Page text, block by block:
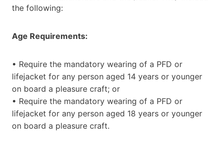
the following:
Age Requirements:
• Require the mandatory wearing of a PFD or
lifejacket for any person aged 14 years or younger
on board a pleasure craft; or
• Require the mandatory wearing of a PFD or
lifejacket for any person aged 18 years or younger
on board a pleasure craft.